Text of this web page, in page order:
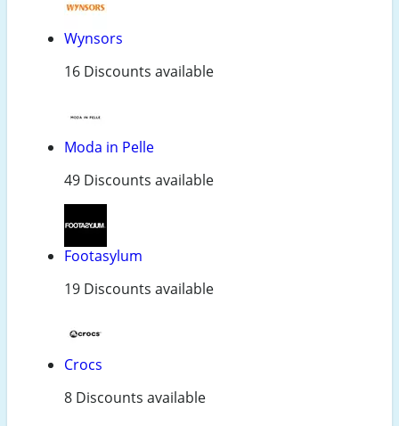
Wynsors
16 Discounts available
Moda in Pelle
49 Discounts available
Footasylum
19 Discounts available
Crocs
8 Discounts available